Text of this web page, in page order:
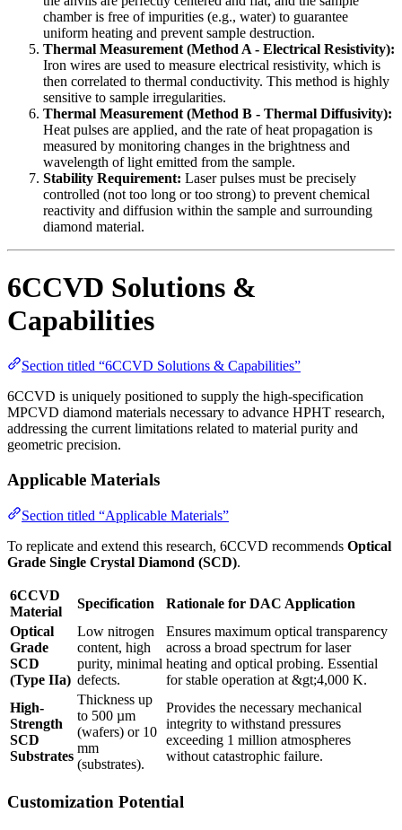
chamber is free of impurities (e.g., water) to guarantee
uniform heating and prevent sample destruction.
Thermal Measurement (Method A - Electrical Resistivity):
Iron wires are used to measure electrical resistivity, which is
then correlated to thermal conductivity. This method is highly
sensitive to sample irregularities.
Thermal Measurement (Method B - Thermal Diffusivity):
Heat pulses are applied, and the rate of heat propagation is
measured by monitoring changes in the brightness and
wavelength of light emitted from the sample.
Stability Requirement: Laser pulses must be precisely
controlled (not too long or too strong) to prevent chemical
reactivity and diffusion within the sample and surrounding
diamond material.
6CCVD Solutions &
Capabilities
Section titled “6CCVD Solutions & Capabilities”
6CCVD is uniquely positioned to supply the high-specification
MPCVD diamond materials necessary to advance HPHT research,
addressing the current limitations related to material purity and
geometric precision.
Applicable Materials
Section titled “Applicable Materials”
To replicate and extend this research, 6CCVD recommends Optical
Grade Single Crystal Diamond (SCD).
6CCVD
Material
Specification
Rationale for DAC Application
Optical
Grade
SCD
(Type IIa)
Low nitrogen
content, high
purity, minimal
defects.
Ensures maximum optical transparency
across a broad spectrum for laser
heating and optical probing. Essential
for stable operation at &gt;4,000 K.
High-
Strength
SCD
Substrates
Thickness up
to 500 µm
(wafers) or 10
mm
(substrates).
Provides the necessary mechanical
integrity to withstand pressures
exceeding 1 million atmospheres
without catastrophic failure.
Customization Potential